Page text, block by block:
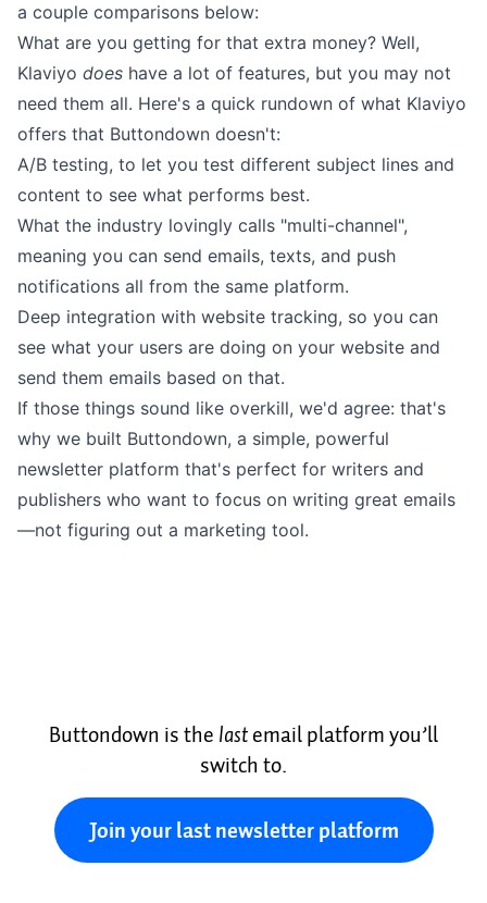
a couple comparisons below:
What are you getting for that extra money? Well,
Klaviyo does have a lot of features, but you may not
need them all. Here's a quick rundown of what Klaviyo
offers that Buttondown doesn't:
A/B testing, to let you test different subject lines and
content to see what performs best.
What the industry lovingly calls "multi-channel",
meaning you can send emails, texts, and push
notifications all from the same platform.
Deep integration with website tracking, so you can
see what your users are doing on your website and
send them emails based on that.
If those things sound like overkill, we'd agree: that's
why we built Buttondown, a simple, powerful
newsletter platform that's perfect for writers and
publishers who want to focus on writing great emails
—not figuring out a marketing tool.
Buttondown is the lastemail platform you’ll
switch to.
Join your last newsletter platform